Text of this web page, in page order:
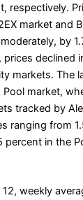
respectively.
market and
by
prices declined
markets. The
market,
tracked by
ranging from
percent in the
weekly